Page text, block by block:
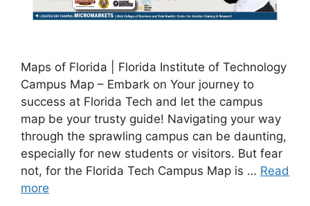
Maps of Florida | Florida Institute of Technology
Campus Map – Embark on Your journey to
success at Florida Tech and let the campus
map be your trusty guide! Navigating your way
through the sprawling campus can be daunting,
especially for new students or visitors. But fear
not, for the Florida Tech Campus Map is … Read
more